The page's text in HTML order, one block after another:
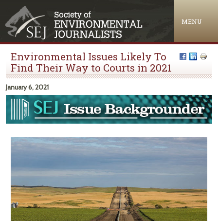
MENU
Environmental Issues Likely To
Find Their Way to Courts in 2021
January 6, 2021